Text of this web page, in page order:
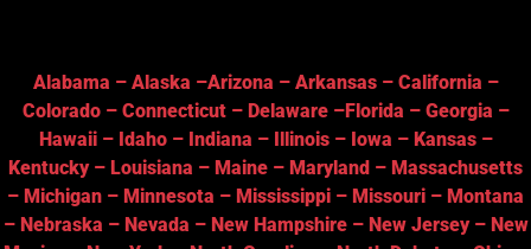
Alabama – Alaska –Arizona – Arkansas– California –
Colorado– Connecticut– Delaware–Florida – Georgia –
Hawaii– Idaho– Indiana – Illinois– Iowa – Kansas–
Kentucky– Louisiana – Maine – Maryland – Massachusetts
– Michigan – Minnesota – Mississippi – Missouri – Montana
– Nebraska – Nevada – New Hampshire– New Jersey– New